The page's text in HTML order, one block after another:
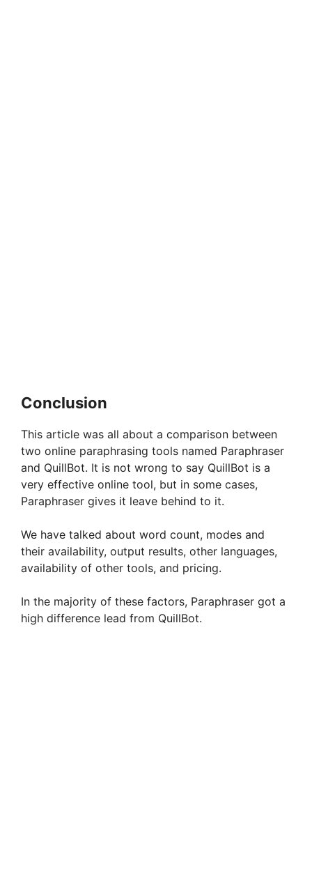
Conclusion
This article was all about a comparison between
two online paraphrasing tools named Paraphraser
and QuillBot. It is not wrong to say QuillBot is a
very effective online tool, but in some cases,
Paraphraser gives it leave behind to it.
We have talked about word count, modes and
their availability, output results, other languages,
availability of other tools, and pricing.
In the majority of these factors, Paraphraser got a
high difference lead from QuillBot.